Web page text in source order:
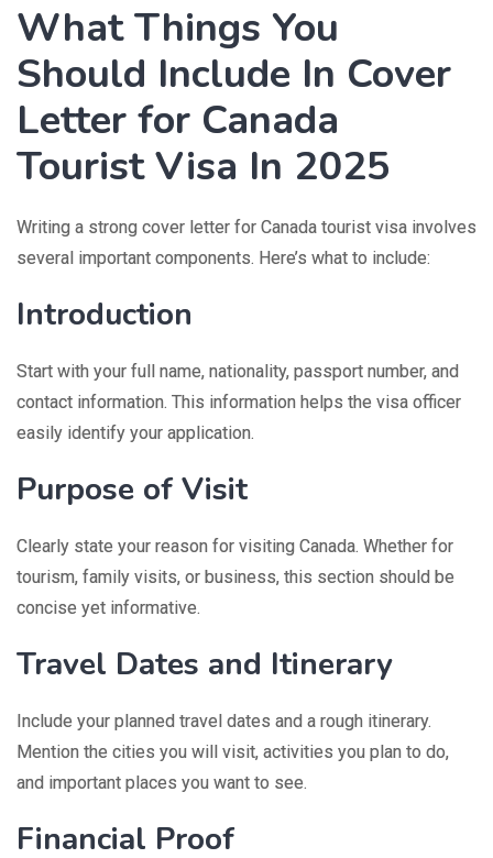
What Things You
Should Include In Cover
Letter for Canada
Tourist Visa In 2025
Writing a strong cover letter for Canada tourist visa involves
several important components. Here’s what to include:
Introduction
Start with your full name, nationality, passport number, and
contact information. This information helps the visa officer
easily identify your application.
Purpose of Visit
Clearly state your reason for visiting Canada. Whether for
tourism, family visits, or business, this section should be
concise yet informative.
Travel Dates and Itinerary
Include your planned travel dates and a rough itinerary.
Mention the cities you will visit, activities you plan to do,
and important places you want to see.
Financial Proof